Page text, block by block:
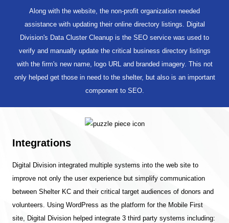
Along with the website, the non-profit organization needed
assistance with updating their online directory listings. Digital
Division's Data Cluster Cleanup is the SEO service was used to
verify and manually update the critical business directory listings
with the firm's new name, logo URL and branded imagery. This not
only helped get those in need to the shelter, but also is an important
component to SEO.
Integrations
Digital Division integrated multiple systems into the web site to
improve not only the user experience but simplify communication
between Shelter KC and their critical target audiences of donors and
volunteers. Using WordPress as the platform for the Mobile First
site, Digital Division helped integrate 3 third party systems including: